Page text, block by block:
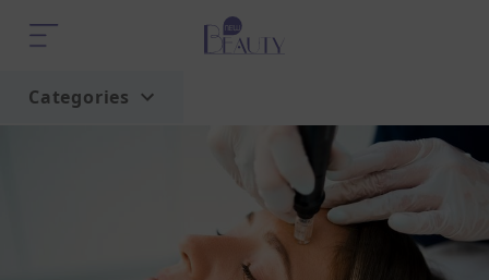
Categories